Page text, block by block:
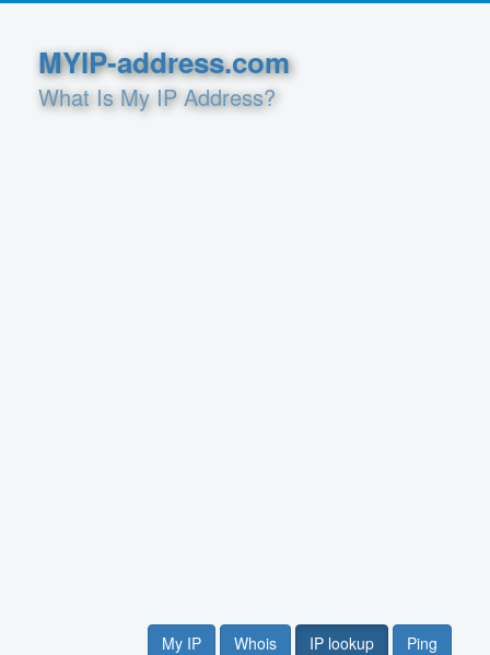
MYIP-address.com
What Is My IP Address?
My IP Whois IP lookup Ping